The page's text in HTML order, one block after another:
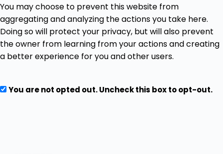
You may choose to prevent this website from
aggregating and analyzing the actions you take here.
Doing so will protect your privacy, but will also prevent
the owner from learning from your actions and creating
a better experience for you and other users.
You are not opted out. Uncheck this box to opt-out.